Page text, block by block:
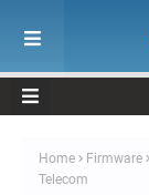
Home Firmware
Telecom